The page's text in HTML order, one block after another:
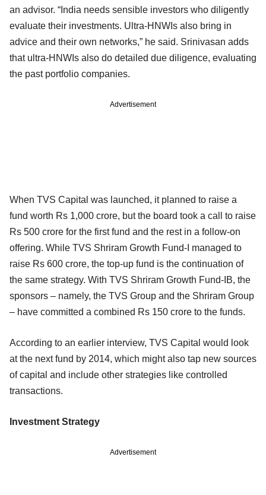
an advisor. “India needs sensible investors who diligently
evaluate their investments. Ultra-HNWIs also bring in
advice and their own networks,” he said. Srinivasan adds
that ultra-HNWIs also do detailed due diligence, evaluating
the past portfolio companies.
Advertisement
When TVS Capital was launched, it planned to raise a
fund worth Rs 1,000 crore, but the board took a call to raise
Rs 500 crore for the first fund and the rest in a follow-on
offering. While TVS Shriram Growth Fund-I managed to
raise Rs 600 crore, the top-up fund is the continuation of
the same strategy. With TVS Shriram Growth Fund-IB, the
sponsors – namely, the TVS Group and the Shriram Group
– have committed a combined Rs 150 crore to the funds.
According to an earlier interview, TVS Capital would look
at the next fund by 2014, which might also tap new sources
of capital and include other strategies like controlled
transactions.
Investment Strategy
Advertisement